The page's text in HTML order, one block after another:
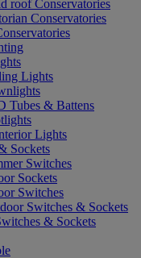
roof Conservatories
Conservatories
Lights
Tubes & Battens
Lights
Sockets
Switches
Sockets
Switches
Switches & Sockets
& Sockets